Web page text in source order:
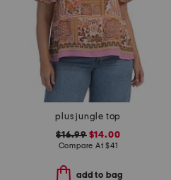
plus jungle top
$16.99$14.00
Compare At$41
add to bag